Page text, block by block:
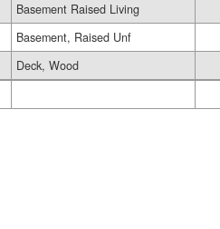
Basement Raised Living
Basement, Raised Unf
Deck, Wood